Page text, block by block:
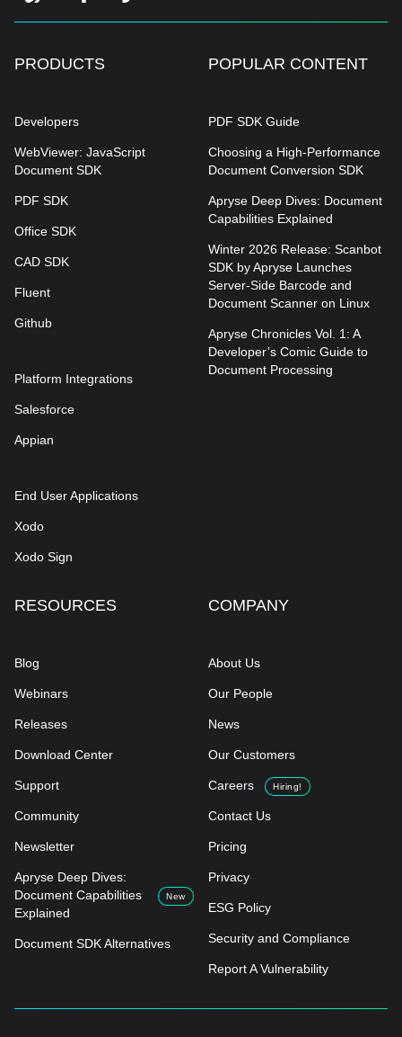
PRODUCTS
Developers
WebViewer: JavaScript
Document SDK
PDF SDK
Office SDK
CAD SDK
Fluent
Github
Platform Integrations
Salesforce
Appian
End User Applications
Xodo
Xodo Sign
POPULAR CONTENT
PDF SDK Guide
Choosing a High-Performance
Document Conversion SDK
Apryse Deep Dives: Document
Capabilities Explained
Winter 2026 Release: Scanbot
SDK by Apryse Launches
Server-Side Barcode and
Document Scanner on Linux
Apryse Chronicles Vol. 1: A
Developer’s Comic Guide to
Document Processing
RESOURCES
Blog
Webinars
Releases
Download Center
Support
Community
Newsletter
Apryse Deep Dives:
Document Capabilities
Explained
New
Document SDK Alternatives
COMPANY
About Us
Our People
News
Our Customers
Careers Hiring!
Contact Us
Pricing
Privacy
ESG Policy
Security and Compliance
Report A Vulnerability